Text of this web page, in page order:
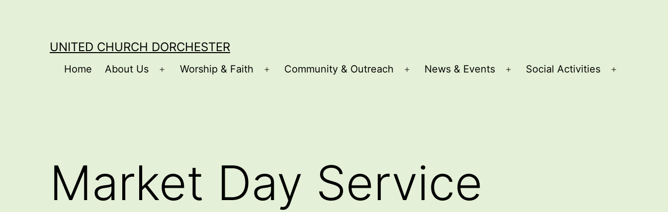
UNITED CHURCH DORCHESTER
Home About Us
Open
Worship & Faith
Open
Community & Outreach
Open
News & Events
Open
Social Activities
Market Day Service